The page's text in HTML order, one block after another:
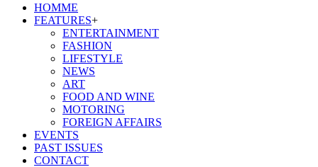
HOMME
FEATURES+
ENTERTAINMENT
FASHION
LIFESTYLE
NEWS
ART
FOOD AND WINE
MOTORING
FOREIGN AFFAIRS
EVENTS
PAST ISSUES
CONTACT